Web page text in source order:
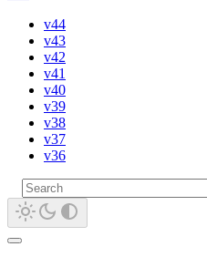
v44
v43
v42
v41
v40
v39
v38
v37
v36